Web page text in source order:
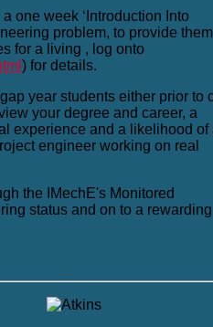
one week ‘Introduction Into
problem, to provide them
for a living , log onto
) for details.
year students either prior to
your degree and career, a
experience and a likelihood of
engineer working on real
the IMechE's Monitored
status and on to a rewarding